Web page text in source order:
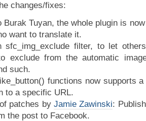
changes/fixes:
Burak Tuyan, the whole plugin is
want to translate it.
sfc_img_exclude filter, to let
exclude from the automatic
such.
functions now supports
to a specific URL.
patches by Jamie Zawinski:
the post to Facebook.